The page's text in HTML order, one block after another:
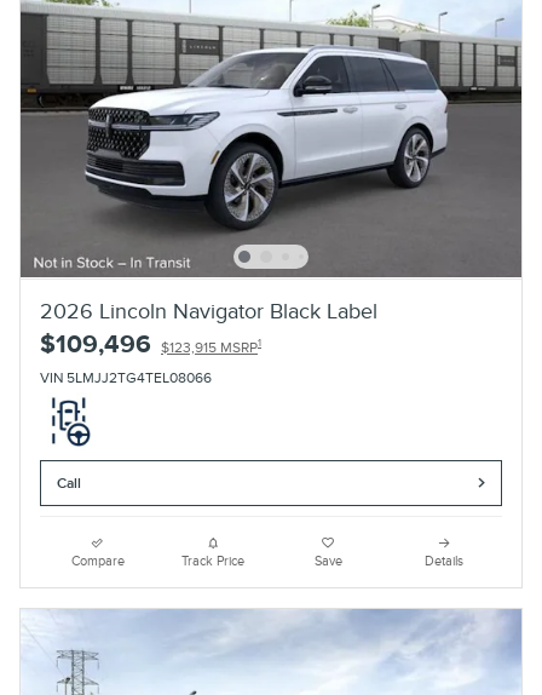
2026 Lincoln Navigator Black Label
$109,496 $123,915 MSRP1
VIN 5LMJJ2TG4TEL08066
Call
Compare Track Price Save Details